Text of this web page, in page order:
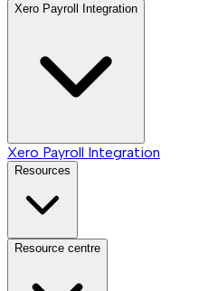
Xero Payroll Integration
Xero Payroll Integration
Resources
Resource centre